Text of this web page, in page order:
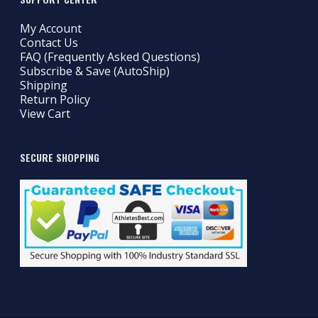
My Account
Contact Us
FAQ (Frequently Asked Questions)
Subscribe & Save (AutoShip)
Shipping
Return Policy
View Cart
SECURE SHOPPING